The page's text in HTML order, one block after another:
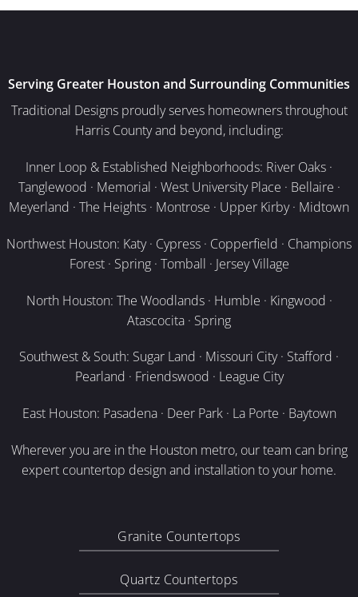
Serving Greater Houston and Surrounding Communities
Traditional Designs proudly serves homeowners throughout
Harris County and beyond, including:
Inner Loop & Established Neighborhoods: River Oaks ·
Tanglewood · Memorial · West University Place · Bellaire ·
Meyerland · The Heights · Montrose · Upper Kirby · Midtown
Northwest Houston: Katy · Cypress · Copperfield · Champions
Forest · Spring · Tomball · Jersey Village
North Houston: The Woodlands · Humble · Kingwood ·
Atascocita · Spring
Southwest & South: Sugar Land · Missouri City · Stafford ·
Pearland · Friendswood · League City
East Houston: Pasadena · Deer Park · La Porte · Baytown
Wherever you are in the Houston metro, our team can bring
expert countertop design and installation to your home.
Granite Countertops
Quartz Countertops